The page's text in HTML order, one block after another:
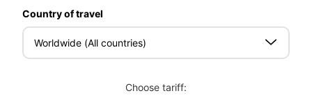
Country of travel
Worldwide (All countries)
Choose tariff: